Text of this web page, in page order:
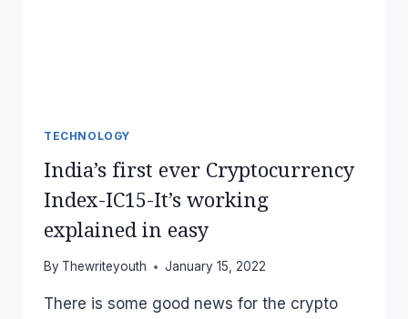
TECHNOLOGY
India’s first ever Cryptocurrency
Index-IC15-It’s working
explained in easy
By Thewriteyouth January 15, 2022
There is some good news for the crypto